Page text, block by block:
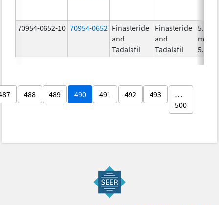
70954-0652-10 70954-0652 Finasteride
and
Tadalafil
Finasteride
and
Tadalafil
5.0
mg/1,
5.0
488 489 490 491 492 493
…
500